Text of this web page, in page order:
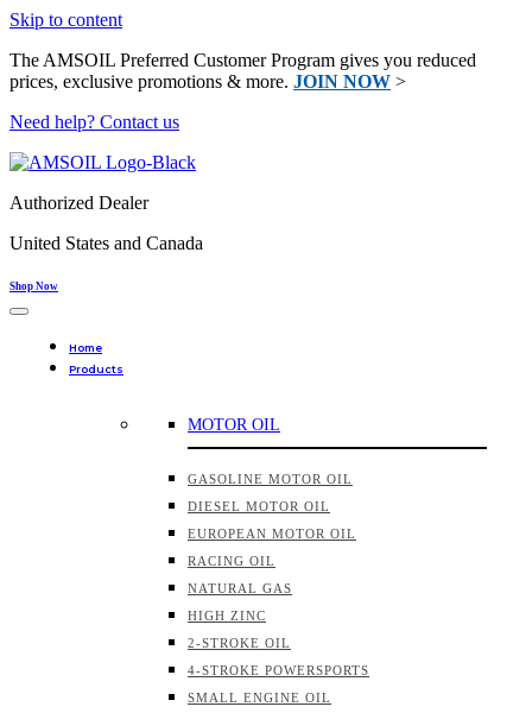
Skip to content
The AMSOIL Preferred Customer Program gives you reduced
prices, exclusive promotions & more. JOIN NOW >
Need help? Contact us
Authorized Dealer
United States and Canada
Shop Now
Home
Products
MOTOR OIL
GASOLINE MOTOR OIL
DIESEL MOTOR OIL
EUROPEAN MOTOR OIL
RACING OIL
NATURAL GAS
HIGH ZINC
2-STROKE OIL
4-STROKE POWERSPORTS
SMALL ENGINE OIL